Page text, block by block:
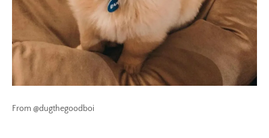
From @dugthegoodboi